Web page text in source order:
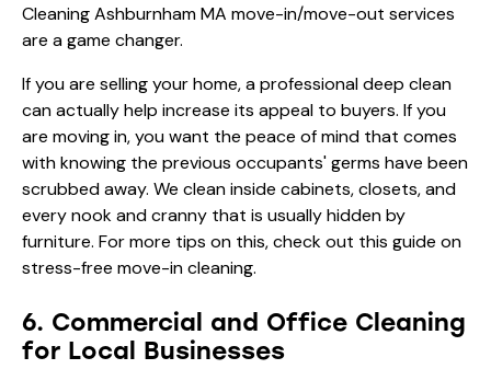
Cleaning Ashburnham MA move-in/move-out services
are a game changer.
If you are selling your home, a professional deep clean
can actually help increase its appeal to buyers. If you
are moving in, you want the peace of mind that comes
with knowing the previous occupants' germs have been
scrubbed away. We clean inside cabinets, closets, and
every nook and cranny that is usually hidden by
furniture. For more tips on this, check out this guide on
stress-free move-in cleaning.
6. Commercial and Office Cleaning
for Local Businesses